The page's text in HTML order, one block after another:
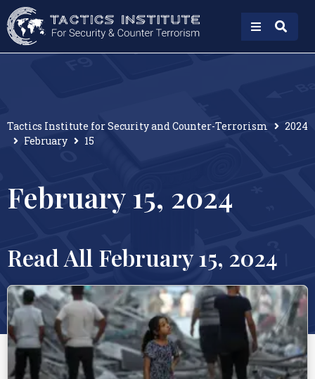
Tactics Institute for Security and Counter-Terrorism
2024
February
15
February 15, 2024
Read All February 15, 2024